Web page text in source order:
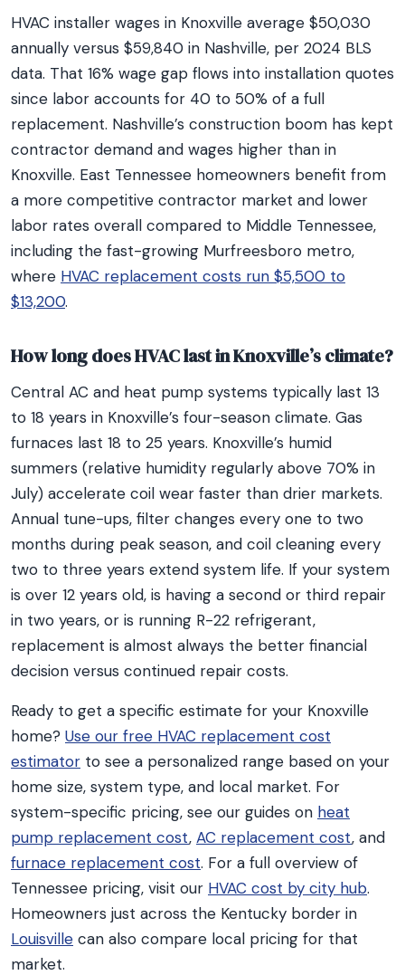
HVAC installer wages in Knoxville average $50,030
annually versus $59,840 in Nashville, per 2024 BLS
data. That 16% wage gap flows into installation quotes
since labor accounts for 40 to 50% of a full
replacement. Nashville’s construction boom has kept
contractor demand and wages higher than in
Knoxville. East Tennessee homeowners benefit from
a more competitive contractor market and lower
labor rates overall compared to Middle Tennessee,
including the fast-growing Murfreesboro metro,
where HVAC replacement costs run $5,500 to
$13,200.
How long does HVAC last in Knoxville’s climate?
Central AC and heat pump systems typically last 13
to 18 years in Knoxville’s four-season climate. Gas
furnaces last 18 to 25 years. Knoxville’s humid
summers (relative humidity regularly above 70% in
July) accelerate coil wear faster than drier markets.
Annual tune-ups, filter changes every one to two
months during peak season, and coil cleaning every
two to three years extend system life. If your system
is over 12 years old, is having a second or third repair
in two years, or is running R-22 refrigerant,
replacement is almost always the better financial
decision versus continued repair costs.
Ready to get a specific estimate for your Knoxville
home? Use our free HVAC replacement cost
estimator to see a personalized range based on your
home size, system type, and local market. For
system-specific pricing, see our guides on heat
pump replacement cost, AC replacement cost, and
furnace replacement cost. For a full overview of
Tennessee pricing, visit our HVAC cost by city hub.
Homeowners just across the Kentucky border in
Louisville can also compare local pricing for that
market.